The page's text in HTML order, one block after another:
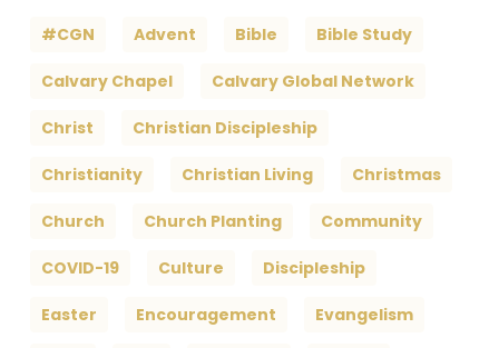
#CGN Advent Bible Bible Study
Calvary Chapel Calvary Global Network
Christ Christian Discipleship
Christianity Christian Living Christmas
Church Church Planting Community
COVID-19 Culture Discipleship
Easter Encouragement Evangelism